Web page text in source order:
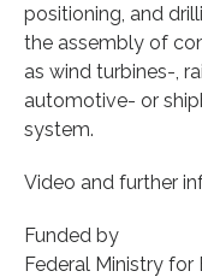
positioning, and
the assembly of
as wind turbines-,
automotive- or
system.
Video and further
Funded by
Federal Ministry